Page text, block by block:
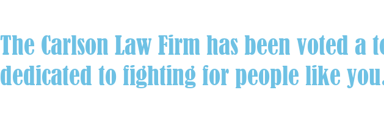
The Carlson Law Firm has been voted
dedicated to fighting for people like